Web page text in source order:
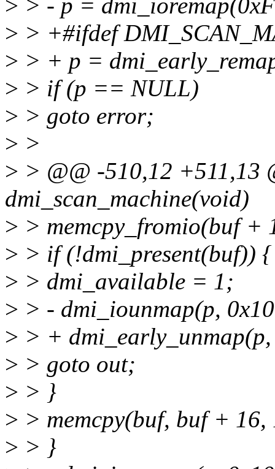
> > - p =
> > +#ifdef
> > + p =
> > if (p == NULL)
> > goto error;
> >
> > @@ -510,12 +511,13
dmi_scan_machine(void)
> > memcpy_fromio(buf +
> > if (!dmi_present(buf)) {
> > dmi_available = 1;
> > - dmi_iounmap(p,
> > +
> > goto out;
> > }
> > memcpy(buf, buf + 16,
> > }